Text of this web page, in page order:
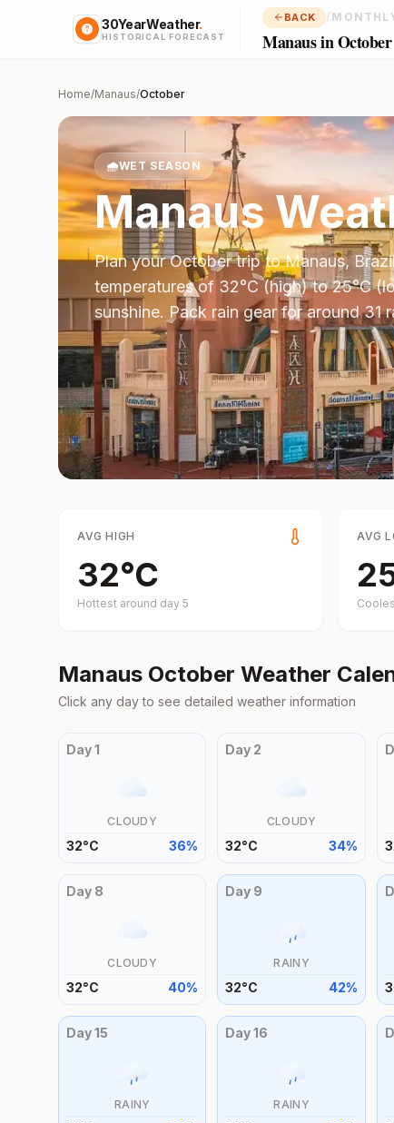
30YearWeather.
HISTORICAL FORECAST
BACK /
Manaus in October
Home/Manaus/October
🌧️WET SEASON
Manaus
Plan yourOctobertrip toManaus,
temperatures of 32°C(high) to25°C
sunshine. Pack rain gear for around 31
AVG HIGH
32°C
Hottest around day 5
AVG
Manaus October Weather
Click any day to see detailed weather information
Day1
CLOUDY
32°C 36%
Day 2
CLOUDY
32°C 34%
Day 8
CLOUDY
32°C 40%
Day 9
RAINY
32°C 42%
Day15
RAINY
Day16
RAINY